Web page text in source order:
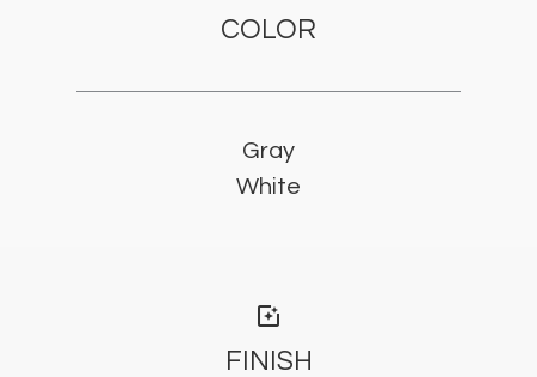
COLOR
Gray
White
photo_filter
FINISH